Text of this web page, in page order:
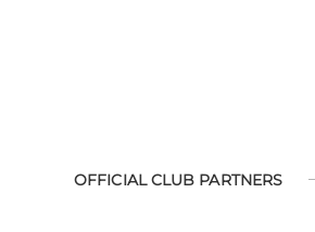
OFFICIAL CLUB PARTNERS